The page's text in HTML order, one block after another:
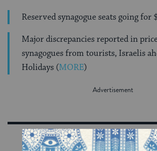
Reserved synagogue seats going for
Major discrepancies reported in
synagogues from tourists, Israelis
Holidays (MORE)
Sign Up for Our